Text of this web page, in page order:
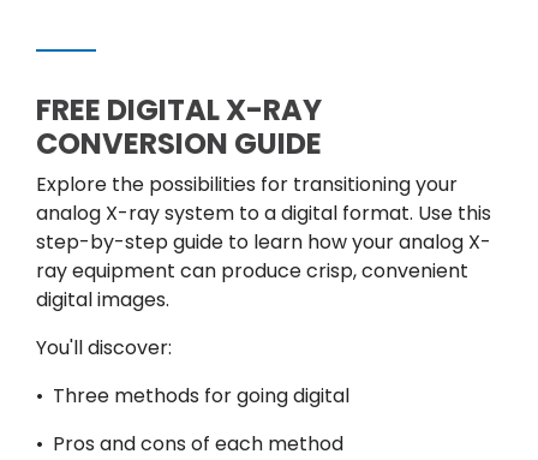
FREE DIGITAL X-RAY
CONVERSION GUIDE
Explore the possibilities for transitioning your
analog X-ray system to a digital format. Use this
step-by-step guide to learn how your analog X-
ray equipment can produce crisp, convenient
digital images.
You'll discover:
• Three methods for going digital
• Pros and cons of each method